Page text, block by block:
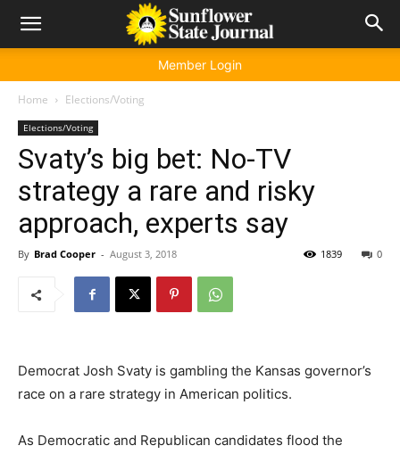
Member Login
Home Elections/Voting
Elections/Voting
Svaty’s big bet: No-TV
strategy a rare and risky
approach, experts say
By Brad Cooper - August 3, 2018 0
1839
Democrat Josh Svaty is gambling the Kansas governor’s
race on a rare strategy in American politics.
As Democratic and Republican candidates flood the